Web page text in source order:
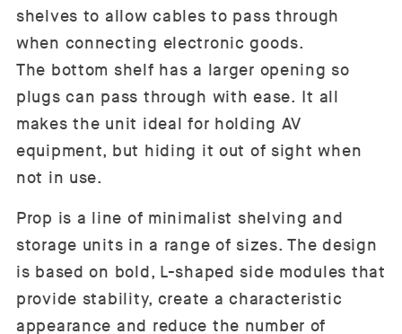
shelves to allow cables to pass through
when connecting electronic goods.
The bottom shelf has a larger opening so
plugs can pass through with ease. It all
makes the unit ideal for holding AV
equipment, but hiding it out of sight when
not in use.
Prop is a line of minimalist shelving and
storage units in a range of sizes. The design
is based on bold, L-shaped side modules that
provide stability, create a characteristic
appearance and reduce the number of